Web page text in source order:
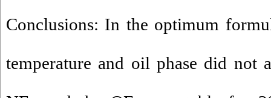
Conclusions: In the optimum
temperature and oil phase did not